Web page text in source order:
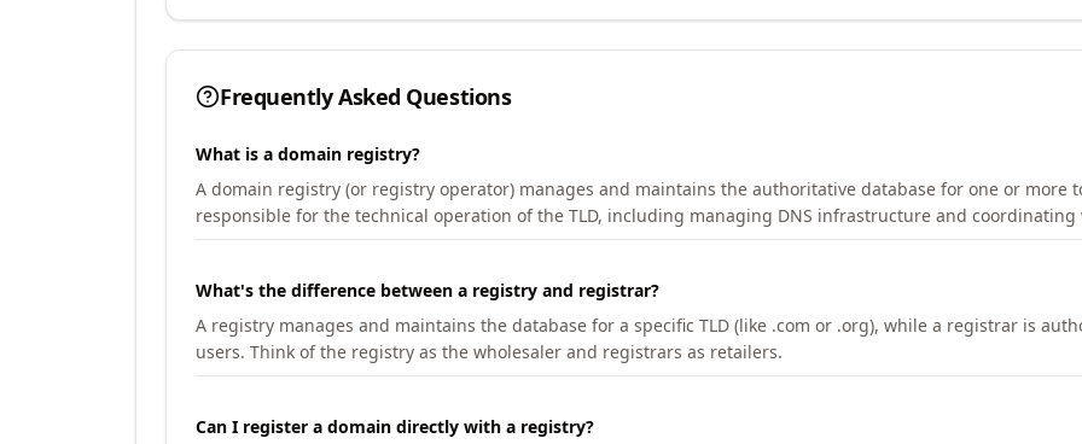
Frequently Asked Questions
What is a domain registry?
A domain registry (or registry operator) manages and maintains the authoritative database for one or more
responsible for the technical operation of the TLD, including managing DNS infrastructure and
What's the difference between a registry and registrar?
A registry manages and maintains the database for a specific TLD (like .com or .org), while a registrar is
users. Think of the registry as the wholesaler and registrars as retailers.
Can I register a domain directly with a registry?